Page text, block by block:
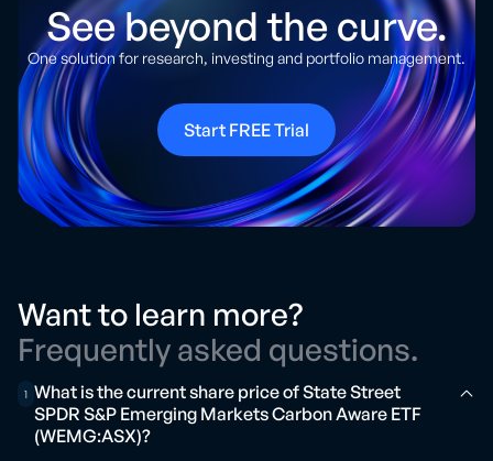
See beyond the curve.
One solution for research, investing and portfolio management.
Start FREE Trial
Want to learn more?
Frequently asked questions.
1 What is the current share price of State Street
SPDR S&P Emerging Markets Carbon Aware ETF
(WEMG:ASX)?